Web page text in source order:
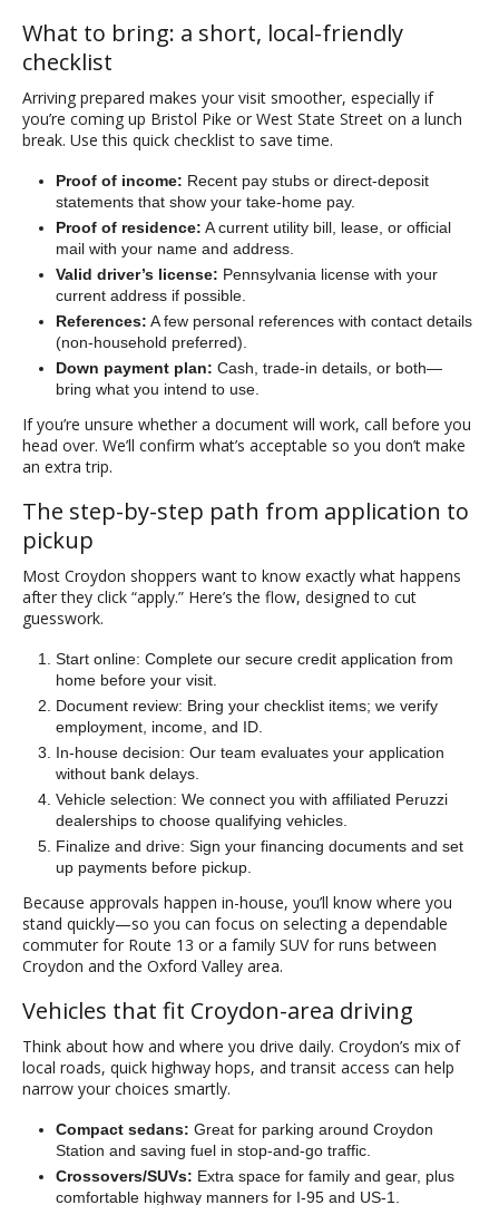
What to bring: a short, local-friendly
checklist
Arriving prepared makes your visit smoother, especially if
you’re coming up Bristol Pike or West State Street on a lunch
break. Use this quick checklist to save time.
Proof of income: Recent pay stubs or direct-deposit
statements that show your take-home pay.
Proof of residence: A current utility bill, lease, or official
mail with your name and address.
Valid driver’s license: Pennsylvania license with your
current address if possible.
References: A few personal references with contact details
(non-household preferred).
Down payment plan: Cash, trade-in details, or both—
bring what you intend to use.
If you’re unsure whether a document will work, call before you
head over. We’ll confirm what’s acceptable so you don’t make
an extra trip.
The step-by-step path from application to
pickup
Most Croydon shoppers want to know exactly what happens
after they click “apply.” Here’s the flow, designed to cut
guesswork.
Start online: Complete our secure credit application from
home before your visit.
Document review: Bring your checklist items; we verify
employment, income, and ID.
In-house decision: Our team evaluates your application
without bank delays.
Vehicle selection: We connect you with affiliated Peruzzi
dealerships to choose qualifying vehicles.
Finalize and drive: Sign your financing documents and set
up payments before pickup.
Because approvals happen in-house, you’ll know where you
stand quickly—so you can focus on selecting a dependable
commuter for Route 13 or a family SUV for runs between
Croydon and the Oxford Valley area.
Vehicles that fit Croydon-area driving
Think about how and where you drive daily. Croydon’s mix of
local roads, quick highway hops, and transit access can help
narrow your choices smartly.
Compact sedans: Great for parking around Croydon
Station and saving fuel in stop-and-go traffic.
Crossovers/SUVs: Extra space for family and gear, plus
comfortable highway manners for I-95 and US-1.